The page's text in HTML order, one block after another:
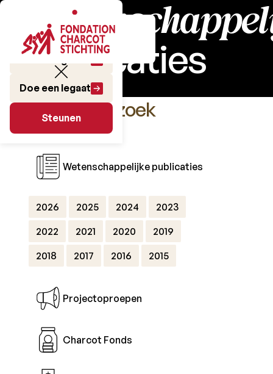
Doe een legaat
Steunen
publicaties
Het Onderzoek
Wetenschappelijke publicaties
2026 2025 2024
2023
2022
2021 2020
2019
2018
2017 2016 2015
Projectoproepen
Charcot Fonds